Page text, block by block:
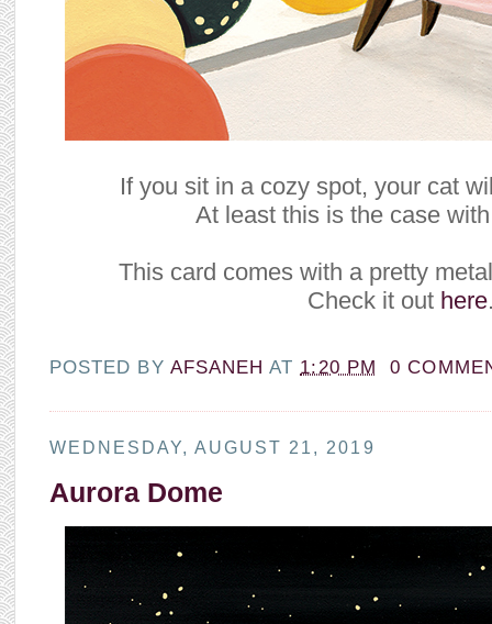
If you sit in a cozy spot, your cat
At least this is the case
This card comes with a pretty
Check it out here
POSTED BY AFSANEHAT 1:20 PM 0
WEDNESDAY, AUGUST 21, 2019
Aurora Dome